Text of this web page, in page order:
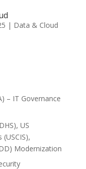
| Data & Cloud
– IT Governance
US
Modernization